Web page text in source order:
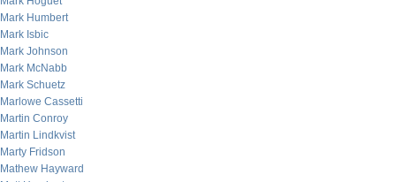
Mark Humbert
Mark Isbic
Mark Johnson
Mark McNabb
Mark Schuetz
Marlowe Cassetti
Martin Conroy
Martin Lindkvist
Marty Fridson
Mathew Hayward